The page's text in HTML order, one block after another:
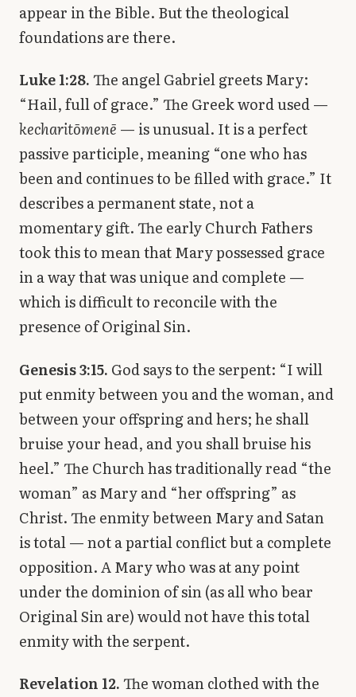
appear in the Bible. But the theological
foundations are there.
Luke 1:28.The angel Gabriel greets Mary:
“Hail, full of grace.” The Greek word used —
kecharitōmenē — is unusual. It is a perfect
passive participle, meaning “one who has
been and continues to be filled with grace.” It
describes a permanent state, not a
momentary gift. The early Church Fathers
took this to mean that Mary possessed grace
in a way that was unique and complete —
which is difficult to reconcile with the
presence of Original Sin.
Genesis 3:15. God says to the serpent: “I will
put enmity between you and the woman, and
between your offspring and hers; he shall
bruise your head, and you shall bruise his
heel.” The Church has traditionally read “the
woman” as Mary and “her offspring” as
Christ. The enmity between Mary and Satan
is total — not a partial conflict but a complete
opposition. A Mary who was at any point
under the dominion of sin (as all who bear
Original Sin are) would not have this total
enmity with the serpent.
Revelation 12.The woman clothed with the